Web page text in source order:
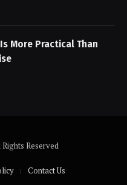
More Practical Than
Reserved
Contact Us